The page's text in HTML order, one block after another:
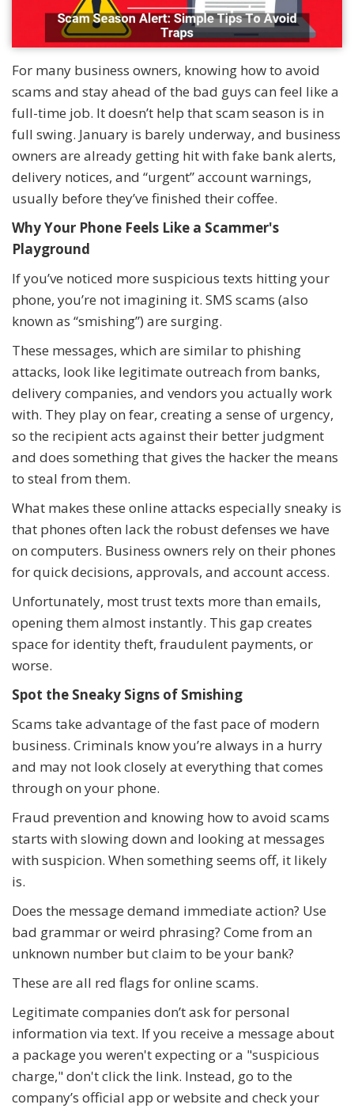
For many business owners, knowing how to avoid
scams and stay ahead of the bad guys can feel like a
full-time job. It doesn’t help that scam season is in
full swing. January is barely underway, and business
owners are already getting hit with fake bank alerts,
delivery notices, and “urgent” account warnings,
usually before they’ve finished their coffee.
Why Your Phone Feels Like a Scammer's
Playground
If you’ve noticed more suspicious texts hitting your
phone, you’re not imagining it. SMS scams (also
known as “smishing”) are surging.
These messages, which are similar to phishing
attacks, look like legitimate outreach from banks,
delivery companies, and vendors you actually work
with. They play on fear, creating a sense of urgency,
so the recipient acts against their better judgment
and does something that gives the hacker the means
to steal from them.
What makes these online attacks especially sneaky is
that phones often lack the robust defenses we have
on computers. Business owners rely on their phones
for quick decisions, approvals, and account access.
Unfortunately, most trust texts more than emails,
opening them almost instantly. This gap creates
space for identity theft, fraudulent payments, or
worse.
Spot the Sneaky Signs of Smishing
Scams take advantage of the fast pace of modern
business. Criminals know you’re always in a hurry
and may not look closely at everything that comes
through on your phone.
Fraud prevention and knowing how to avoid scams
starts with slowing down and looking at messages
with suspicion. When something seems off, it likely
is.
Does the message demand immediate action? Use
bad grammar or weird phrasing? Come from an
unknown number but claim to be your bank?
These are all red flags for online scams.
Legitimate companies don’t ask for personal
information via text. If you receive a message about
a package you weren't expecting or a "suspicious
charge," don't click the link. Instead, go to the
company’s official app or website and check your